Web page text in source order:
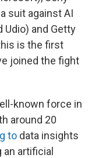
suit against AI
Udio) and Getty
is the first
joined the fight
known force in
around 20
to data insights
artificial